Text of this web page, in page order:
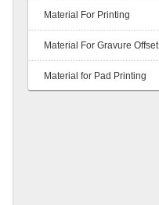
Material For Printing
Material For Gravure Offset
Material for Pad Printing